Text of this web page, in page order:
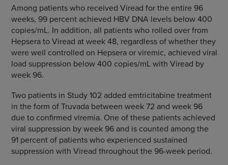
Among patients who received Viread for the entire 96
weeks, 99 percent achieved HBV DNA levels below 400
copies/mL. In addition, all patients who rolled over from
Hepsera to Viread at week 48, regardless of whether they
were well controlled on Hepsera or viremic, achieved viral
load suppression below 400 copies/mL with Viread by
week 96.
Two patients in Study 102 added emtricitabine treatment
in the form of Truvada between week 72 and week 96
due to confirmed viremia. One of these patients achieved
viral suppression by week 96 and is counted among the
91 percent of patients who experienced sustained
suppression with Viread throughout the 96-week period.